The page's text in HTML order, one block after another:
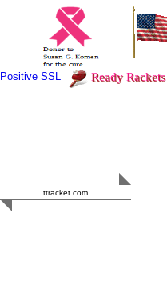
Positive SSL Ready Rackets
ttracket.com